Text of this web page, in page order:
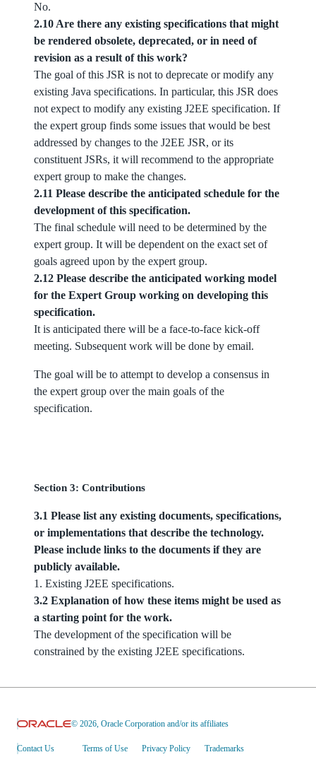
No.
2.10 Are there any existing specifications that might
be rendered obsolete, deprecated, or in need of
revision as a result of this work?
The goal of this JSR is not to deprecate or modify any
existing Java specifications. In particular, this JSR does
not expect to modify any existing J2EE specification. If
the expert group finds some issues that would be best
addressed by changes to the J2EE JSR, or its
constituent JSRs, it will recommend to the appropriate
expert group to make the changes.
2.11 Please describe the anticipated schedule for the
development of this specification.
The final schedule will need to be determined by the
expert group. It will be dependent on the exact set of
goals agreed upon by the expert group.
2.12 Please describe the anticipated working model
for the Expert Group working on developing this
specification.
It is anticipated there will be a face-to-face kick-off
meeting. Subsequent work will be done by email.
The goal will be to attempt to develop a consensus in
the expert group over the main goals of the
specification.
Section 3: Contributions
3.1 Please list any existing documents, specifications,
or implementations that describe the technology.
Please include links to the documents if they are
publicly available.
1. Existing J2EE specifications.
3.2 Explanation of how these items might be used as
a starting point for the work.
The development of the specification will be
constrained by the existing J2EE specifications.
© 2026, Oracle Corporation and/or its affiliates
Contact Us Terms of Use Privacy Policy Trademarks